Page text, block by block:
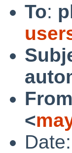
To:
From
<